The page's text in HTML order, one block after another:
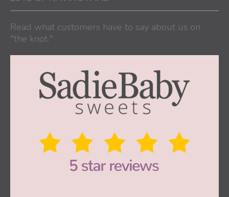
Read what customers have to say about us on
"the knot."